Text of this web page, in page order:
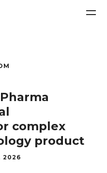
complex
product
2026